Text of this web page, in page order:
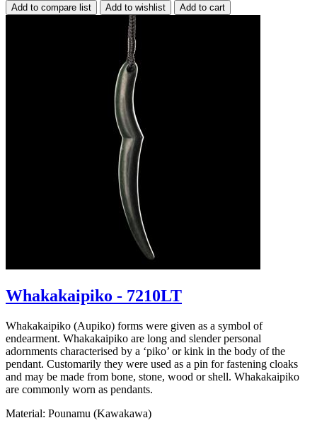
Whakakaipiko - 7210LT
Whakakaipiko (Aupiko) forms were given as a symbol of
endearment. Whakakaipiko are long and slender personal
adornments characterised by a ‘piko’ or kink in the body of the
pendant. Customarily they were used as a pin for fastening cloaks
and may be made from bone, stone, wood or shell. Whakakaipiko
are commonly worn as pendants.
Material: Pounamu (Kawakawa)